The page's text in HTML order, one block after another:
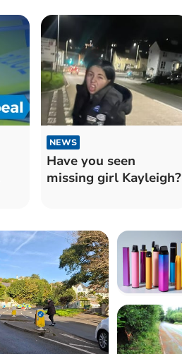
NEWS
Have you seen
missing girl Kayleigh?